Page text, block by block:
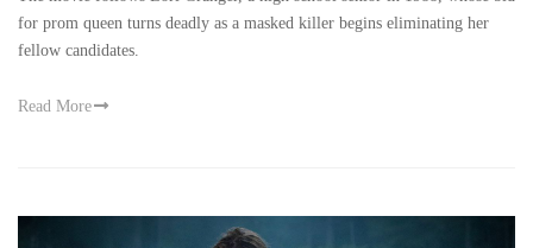
for prom queen turns deadly as a masked killer begins eliminating her
fellow candidates.
Read More